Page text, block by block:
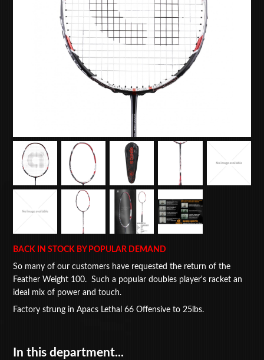
BACK IN STOCK BY POPULAR DEMAND
So many of our customers have requested the return of the
Feather Weight 100. Such a popular doubles player's racket an
ideal mix of power and touch.
Factory strung in Apacs Lethal 66 Offensive to 25lbs.
In this department...